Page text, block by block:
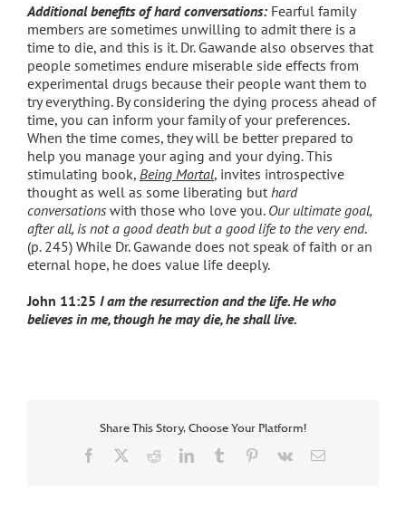
Additional benefits of hard conversations: Fearful family
members are sometimes unwilling to admit there is a
time to die, and this is it. Dr. Gawande also observes that
people sometimes endure miserable side effects from
experimental drugs because their people want them to
try everything. By considering the dying process ahead of
time, you can inform your family of your preferences.
When the time comes, they will be better prepared to
help you manage your aging and your dying. This
stimulating book, Being Mortal,invites introspective
thought as well as some liberating but hard
conversationswith those who love you. Our ultimate goal,
after all, is not a good death but a good life to the very end.
(p. 245) While Dr. Gawande does not speak of faith or an
eternal hope, he does value life deeply.
John 11:25 I am the resurrection and the life.He who
believes in me, though he may die, he shall live.
Share This Story, Choose Your Platform!
Facebook RedditLinkedInTumblr Pinterest
Vk Email